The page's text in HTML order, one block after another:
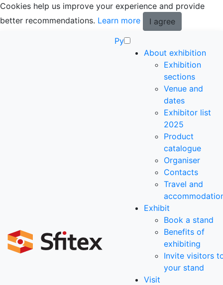
Cookies help us improve your experience and provide
better recommendations. Learn more
I agree
Ру
About exhibition
Exhibition
sections
Venue and
dates
Exhibitor list
2025
Product
catalogue
Organiser
Contacts
Travel and
Exhibit
Book a stand
Benefits of
exhibiting
Invite visitors
your stand
Visit